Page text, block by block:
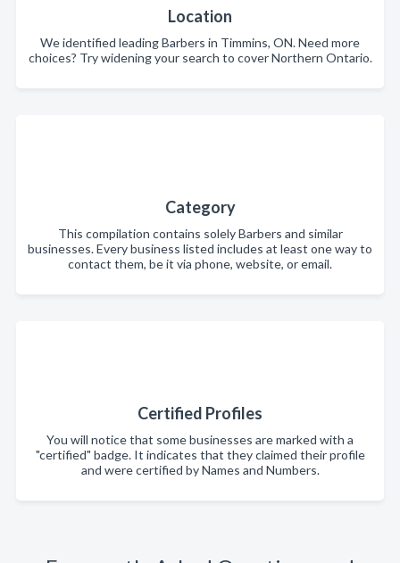
Location
We identified leading Barbers in Timmins, ON. Need more
choices? Try widening your search to cover Northern Ontario.
Category
This compilation contains solely Barbers and similar
businesses. Every business listed includes at least one way to
contact them, be it via phone, website, or email.
Certified Profiles
You will notice that some businesses are marked with a
"certified" badge. It indicates that they claimed their profile
and were certified by Names and Numbers.